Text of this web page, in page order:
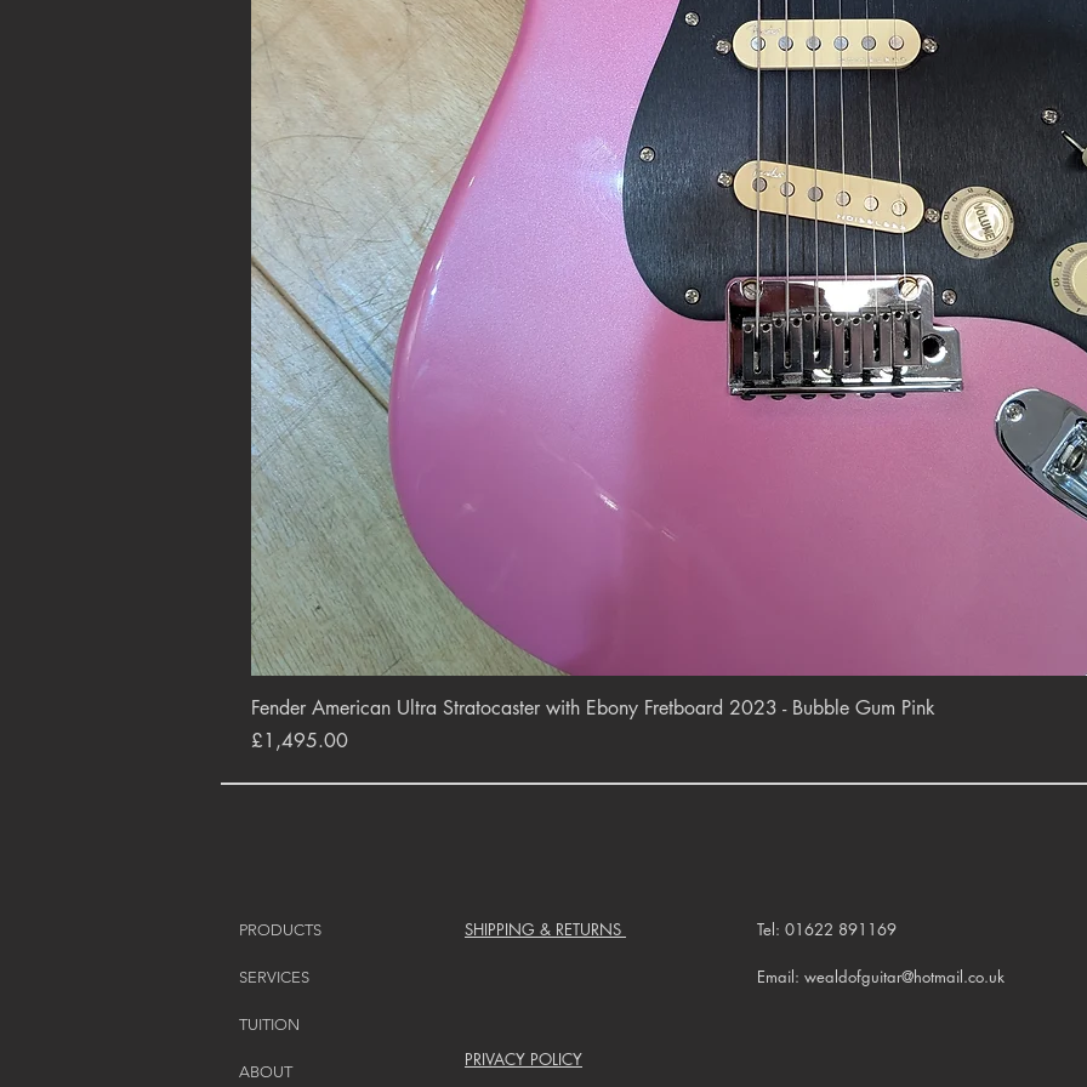
Quick View
Fender American Ultra Stratocaster with Ebony Fretboard 2023 - Bubble Gum Pink
Price
£1,495.00
PRODUCTS
SERVICES
TUITION
ABOUT
SHIPPING & RETURNS Tel: 01622 891169
Email: wealdofguitar@hotmail.co.uk
PRIVACY POLICY